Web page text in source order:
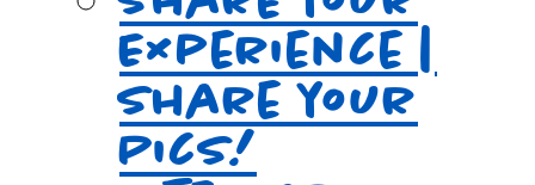
Experience |
Share your
Pics!